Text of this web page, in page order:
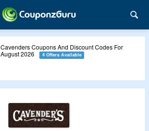
Cavenders Coupons And Discount Codes For
August 2026
4 Offers Available